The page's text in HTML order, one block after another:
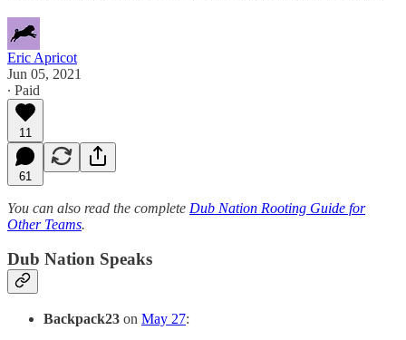
Eric Apricot
Jun 05, 2021
∙ Paid
11
61
You can also read the complete Dub Nation Rooting Guide for
Other Teams.
Dub Nation Speaks
Backpack23 on May 27: